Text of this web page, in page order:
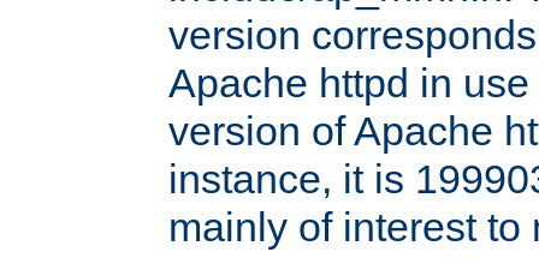
version
Apache httpd in
version of Apache
instance, it is
mainly of interest to